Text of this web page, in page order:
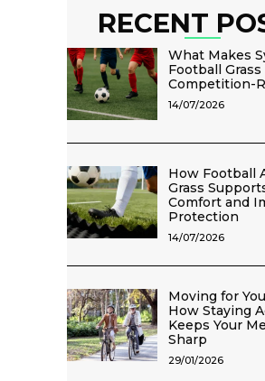
RECENT
What Makes
Football Grass
Competition-
14/07/2026
How Football
Grass
Comfort and
Protection
14/07/2026
Moving for
How Staying
Keeps Your
Sharp
29/01/2026